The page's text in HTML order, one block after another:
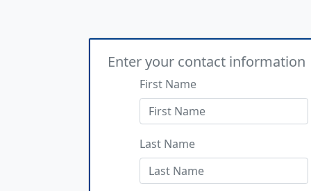
Enter your contact information
First Name
Last Name